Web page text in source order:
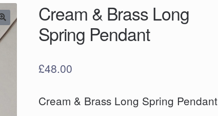
Cream & Brass Long
Spring Pendant
£48.00
Cream & Brass Long Spring Pendant